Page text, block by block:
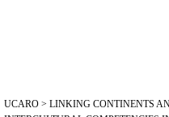
UCARO > LINKING CONTINENTS